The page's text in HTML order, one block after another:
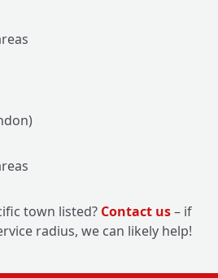
town listed? Contact us– if
radius, we can likely help!